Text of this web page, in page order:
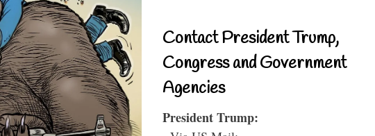
Contact President Trump,
Congress and Government
Agencies
President Trump: